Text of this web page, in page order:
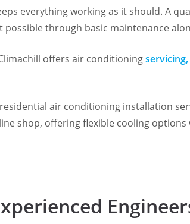
everything working as it should. A
through basic maintenance
offers air conditioning
air conditioning installation
shop, offering flexible cooling options